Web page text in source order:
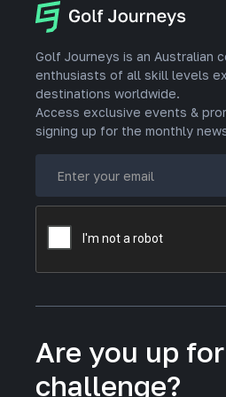
Golf Journeys is an Australian
enthusiasts of all skill levels
destinations worldwide.
Access exclusive events &
signing up for the monthly
Are you up
challenge?